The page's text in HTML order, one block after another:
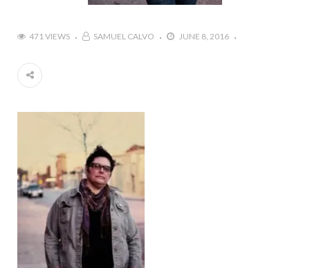
471 VIEWS SAMUEL CALVO JUNE 8, 2016